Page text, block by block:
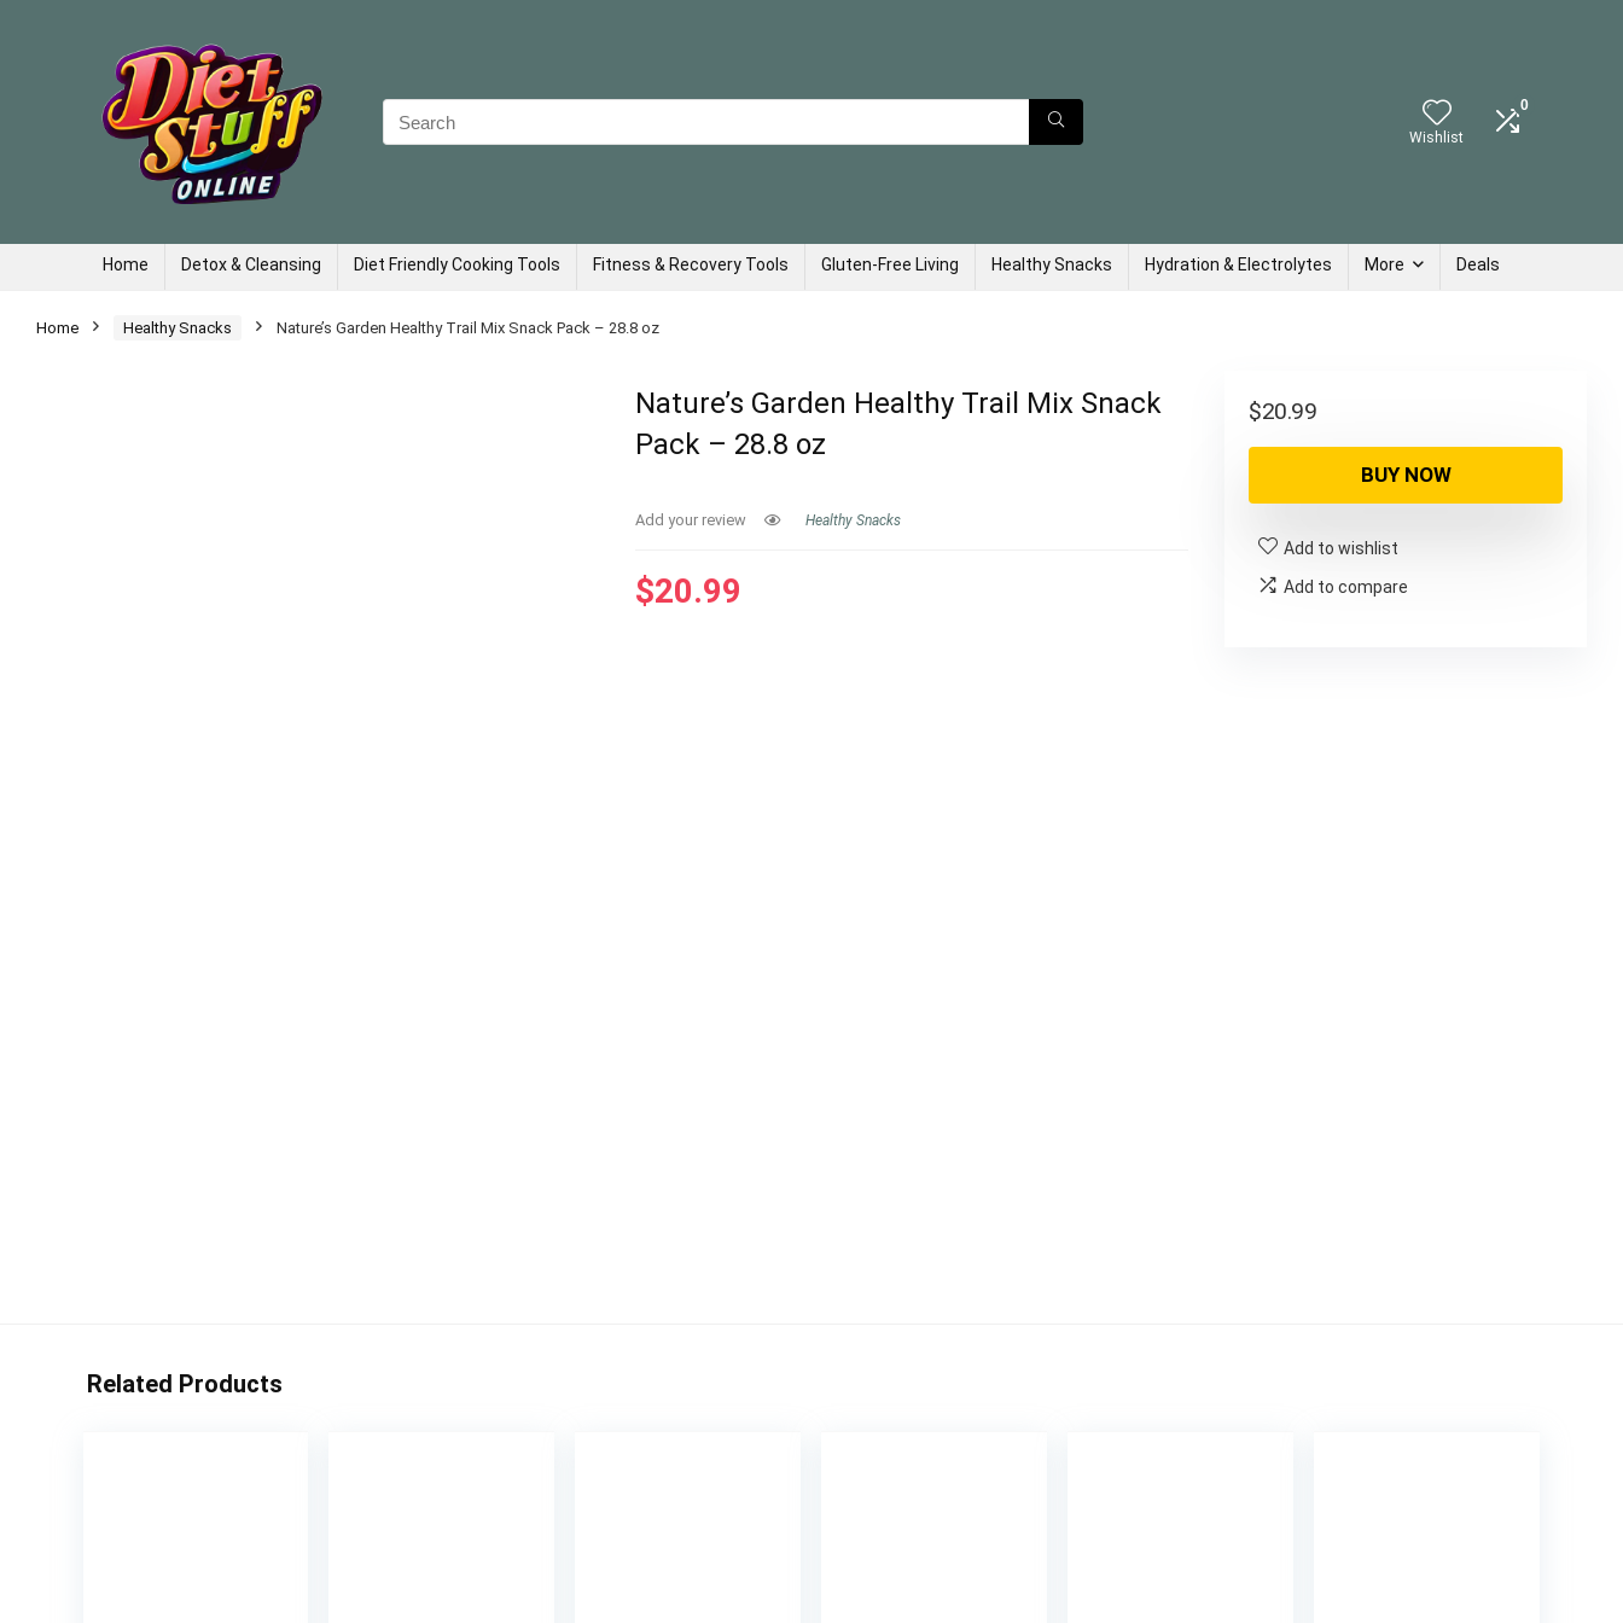
Search
for:
Wishlist
0
Home Detox & Cleansing Diet Friendly Cooking Tools Fitness & Recovery Tools Gluten-Free Living Healthy Snacks Hydration & Electrolytes More Deals
Home Healthy Snacks Nature’s Garden Healthy Trail Mix Snack Pack – 28.8 oz
Nature’s Garden Healthy Trail Mix Snack
Pack – 28.8 oz
Add your review Healthy Snacks
$20.99
$20.99
BUY NOW
Add to wishlist
Add to compare
Related Products